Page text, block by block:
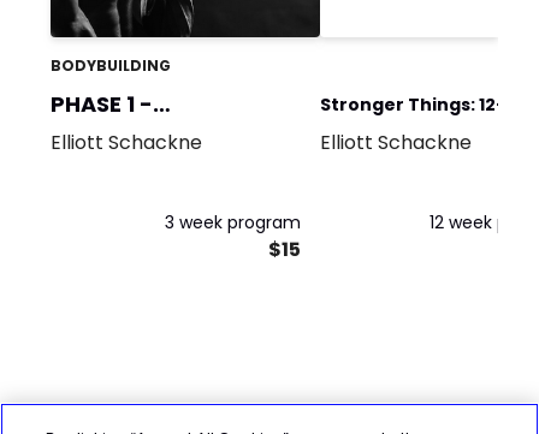
BODYBUILDING
PHASE 1 -
Accumulation 1
Elliott Schackne
3 week program
$15
Stronger Things: 12-
BUNDLE 1
Elliott Schackne
12 week